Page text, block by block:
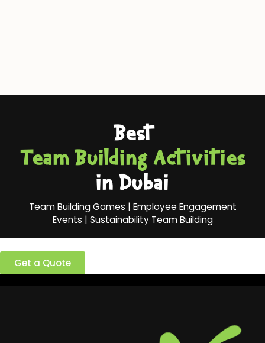
Best
Team Building Activities
in Dubai
Team Building Games | Employee Engagement
Events | Sustainability Team Building
Get a Quote